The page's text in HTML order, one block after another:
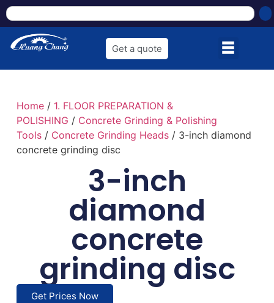
Get a quote
Home/ 1. FLOOR PREPARATION &
POLISHING / Concrete Grinding & Polishing
Tools/ Concrete Grinding Heads/ 3-inch diamond
concrete grinding disc
3-inch
diamond
concrete
grinding disc
Get Prices Now